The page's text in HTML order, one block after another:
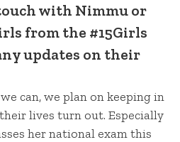
with Nimmu or
from the #15Girls
updates on their
can, we plan on keeping in
lives turn out. Especially
her national exam this